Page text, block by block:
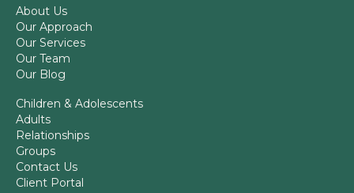
About Us
Our Approach
Our Services
Our Team
Our Blog
Children & Adolescents
Adults
Relationships
Groups
Contact Us
Client Portal